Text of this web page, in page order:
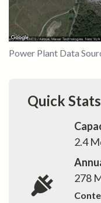
Power Plant Data
Quick Stats
2.4
278